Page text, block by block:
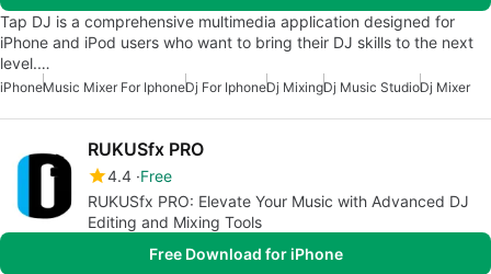
Tap DJ is a comprehensive multimedia application designed for
iPhone and iPod users who want to bring their DJ skills to the next
level.…
iPhoneMusic Mixer For IphoneDj For IphoneDj MixingDj Music StudioDj Mixer
RUKUSfx PRO
4.4 Free
RUKUSfx PRO: Elevate Your Music with Advanced DJ
Editing and Mixing Tools
Free Download for iPhone